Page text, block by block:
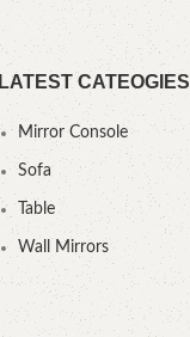
LATEST CATEOGIES
Mirror Console
Sofa
Table
Wall Mirrors